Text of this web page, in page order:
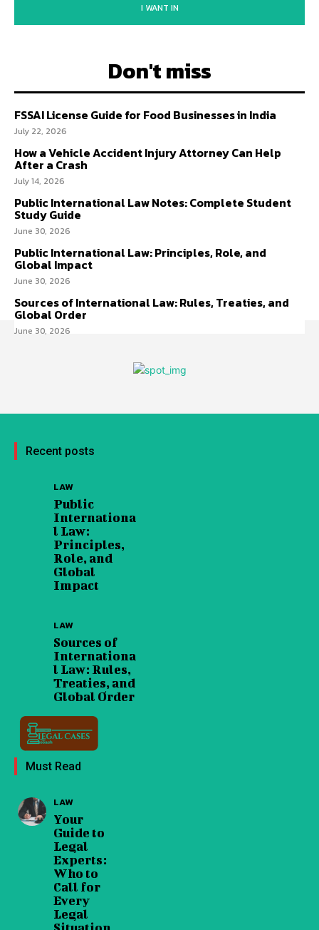
I WANT IN
Don't miss
FSSAI License Guide for Food Businesses in India
July 22, 2026
How a Vehicle Accident Injury Attorney Can Help
After a Crash
July 14, 2026
Public International Law Notes: Complete Student
Study Guide
June 30, 2026
Public International Law: Principles, Role, and
Global Impact
June 30, 2026
Sources of International Law: Rules, Treaties, and
Global Order
June 30, 2026
Recent posts
LAW
Public
Internationa
l Law:
Principles,
Role, and
Global
Impact
LAW
Sources of
Internationa
l Law: Rules,
Treaties, and
Global Order
Must Read
LAW
Your
Guide to
Legal
Experts:
Who to
Call for
Every
Legal
Situation